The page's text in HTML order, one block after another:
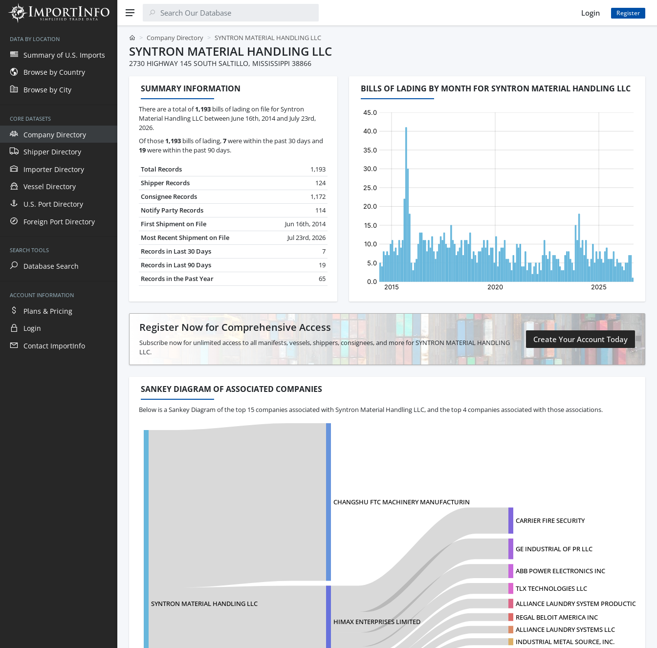
DATA BY LOCATION
Summary of U.S. Imports
Browse by Country
Browse by City
CORE DATASETS
Company Directory
Shipper Directory
Importer Directory
Vessel Directory
U.S. Port Directory
Foreign Port Directory
SEARCH TOOLS
Database Search
ACCOUNT INFORMATION
Plans & Pricing
Login
Contact ImportInfo
Login Register
Company Directory SYNTRON MATERIAL HANDLING LLC
SYNTRON MATERIAL HANDLING LLC
2730 HIGHWAY 145 SOUTH SALTILLO, MISSISSIPPI 38866
SUMMARY INFORMATION
There are a total of1,193 bills of lading on file for Syntron
Material Handling LLC between June 16th, 2014 and July 23rd,
2026.
Of those 1,193 bills of lading,7were within the past 30 days and
19were within the past 90 days.
Total Records
1,193
Shipper Records
124
Consignee Records
1,172
Notify Party Records
114
First Shipment on File
Jun 16th, 2014
Most Recent Shipment on File
Jul 23rd, 2026
Records in Last 30 Days
7
Records in Last 90 Days
19
Records in the Past Year
65
BILLS OF LADING BY MONTH FOR SYNTRON MATERIAL HANDLING LLC
Register Now for Comprehensive Access
Subscribe now for unlimited access to all manifests, vessels, shippers, consignees, and more for SYNTRON MATERIAL HANDLING
LLC.
Create Your Account Today
SANKEY DIAGRAM OF ASSOCIATED COMPANIES
Below is a Sankey Diagram of the top 15 companies associated with Syntron Material Handling LLC, and the top 4 companies associated with those associations.
SYNTRON MATERIAL HANDLING LLC
CHANGSHU FTC MACHINERY MANUFACTURIN
HIMAX ENTERPRISES LIMITED
CARRIER FIRE SECURITY
GE INDUSTRIAL OF PR LLC
ABB POWER ELECTRONICS INC
TLX TECHNOLOGIES LLC
ALLIANCE LAUNDRY SYSTEM PRODUCTION
REGAL BELOIT AMERICA INC
ALLIANCE LAUNDRY SYSTEMS LLC
INDUSTRIAL METAL SOURCE, INC.